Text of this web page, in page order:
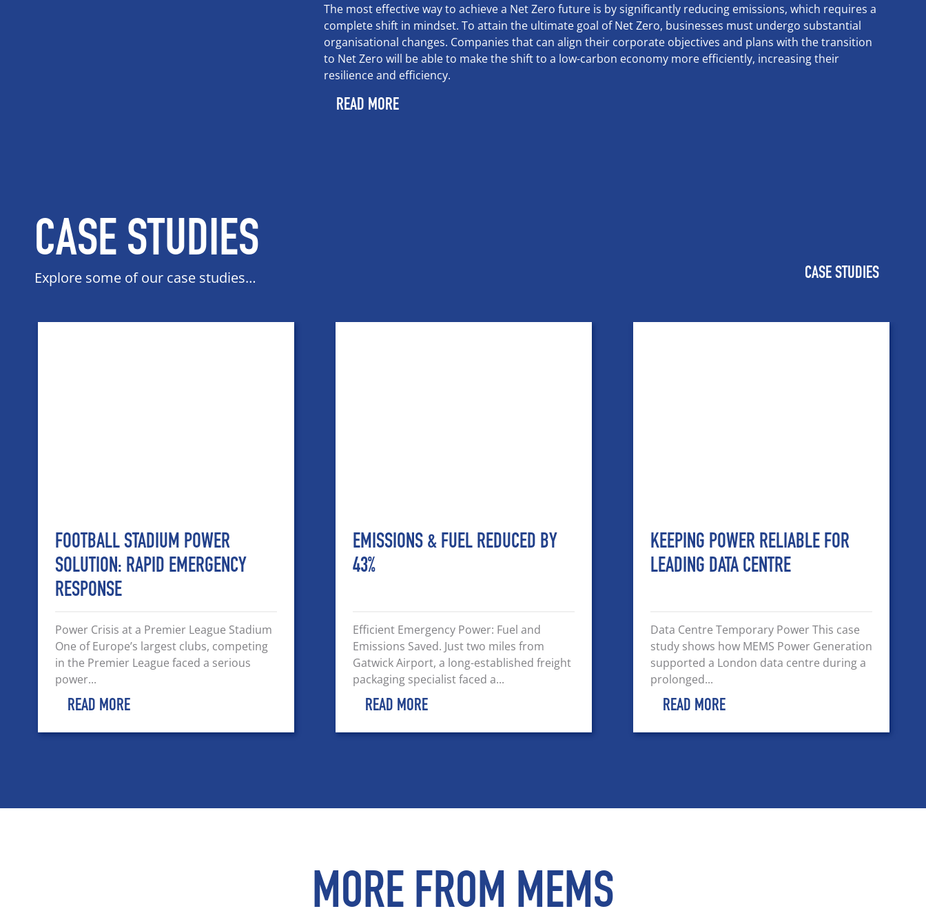
The most effective way to achieve a Net Zero future is by significantly reducing emissions, which requires a
complete shift in mindset. To attain the ultimate goal of Net Zero, businesses must undergo substantial
organisational changes. Companies that can align their corporate objectives and plans with the transition
to Net Zero will be able to make the shift to a low-carbon economy more efficiently, increasing their
resilience and efficiency.
READ MORE
CASE STUDIES
Explore some of our case studies… CASE STUDIES
FOOTBALL STADIUM POWER
SOLUTION: RAPID EMERGENCY
RESPONSE
Power Crisis at a Premier League Stadium
One of Europe’s largest clubs, competing
in the Premier League faced a serious
power...
READ MORE
EMISSIONS & FUEL REDUCED BY
43%
Efficient Emergency Power: Fuel and
Emissions Saved. Just two miles from
Gatwick Airport, a long-established freight
packaging specialist faced a...
READ MORE
KEEPING POWER RELIABLE FOR
LEADING DATA CENTRE
Data Centre Temporary Power This case
study shows how MEMS Power Generation
supported a London data centre during a
prolonged...
READ MORE
MORE FROM MEMS